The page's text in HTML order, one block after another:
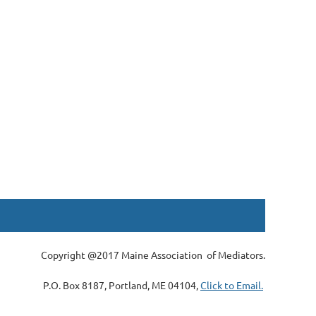
Copyright @2017 Maine Association of Mediators.
P.O. Box 8187, Portland, ME 04104, Click to Email.